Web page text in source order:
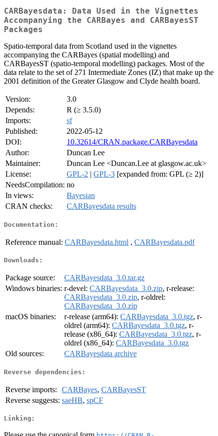
CARBayesdata: Data Used in the Vignettes
Accompanying the CARBayes and CARBayesST
Packages
Spatio-temporal data from Scotland used in the vignettes
accompanying the CARBayes (spatial modelling) and
CARBayesST (spatio-temporal modelling) packages. Most of the
data relate to the set of 271 Intermediate Zones (IZ) that make up the
2001 definition of the Greater Glasgow and Clyde health board.
Version:
3.0
Depends:
R (≥ 3.5.0)
Imports:
sf
Published:
2022-05-12
DOI:
10.32614/CRAN.package.CARBayesdata
Author:
Duncan Lee
Maintainer:
Duncan Lee <Duncan.Lee at glasgow.ac.uk>
License:
GPL-2 | GPL-3 [expanded from: GPL (≥ 2)]
NeedsCompilation: no
In views:
Bayesian
CRAN checks:
CARBayesdata results
Documentation:
Reference manual: CARBayesdata.html , CARBayesdata.pdf
Downloads:
Package source:
CARBayesdata_3.0.tar.gz
Windows binaries: r-devel: CARBayesdata_3.0.zip, r-release:
CARBayesdata_3.0.zip, r-oldrel:
CARBayesdata_3.0.zip
macOS binaries:
r-release (arm64): CARBayesdata_3.0.tgz, r-
oldrel (arm64): CARBayesdata_3.0.tgz, r-
release (x86_64): CARBayesdata_3.0.tgz, r-
oldrel (x86_64): CARBayesdata_3.0.tgz
Old sources:
CARBayesdata archive
Reverse dependencies:
Reverse imports: CARBayes, CARBayesST
Reverse suggests: saeHB, spCF
Linking: